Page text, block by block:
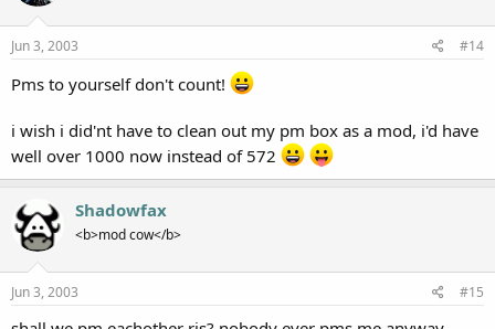
Jun 3, 2003 #14
Pms to yourself don't count!
i wish i did'nt have to clean out my pm box as a mod, i'd have
well over 1000 now instead of 572
Shadowfax
<b>mod cow</b>
Jun 3, 2003 #15